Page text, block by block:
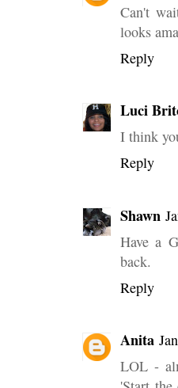
Can't
looks
Reply
Luci
I think
Reply
Shawn
Have a
back.
Reply
Anita
LOL -